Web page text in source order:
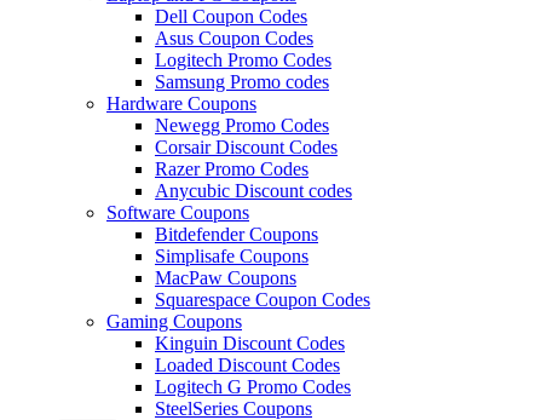
Dell Coupon Codes
Asus Coupon Codes
Logitech Promo Codes
Samsung Promo codes
Hardware Coupons
Newegg Promo Codes
Corsair Discount Codes
Razer Promo Codes
Anycubic Discount codes
Software Coupons
Bitdefender Coupons
Simplisafe Coupons
MacPaw Coupons
Squarespace Coupon Codes
Gaming Coupons
Kinguin Discount Codes
Loaded Discount Codes
Logitech G Promo Codes
SteelSeries Coupons